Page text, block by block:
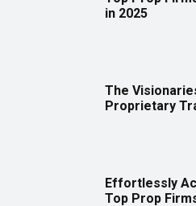
in 2025
The
Proprietary
Effortlessly
Top Prop